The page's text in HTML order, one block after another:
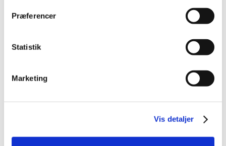
Præferencer
Statistik
Marketing
Vis detaljer
Letter to scientific societies on treatment of
|24 April 2006
products' reimbursement status, the Danish Medicines…
All items (464)
2026 (15)